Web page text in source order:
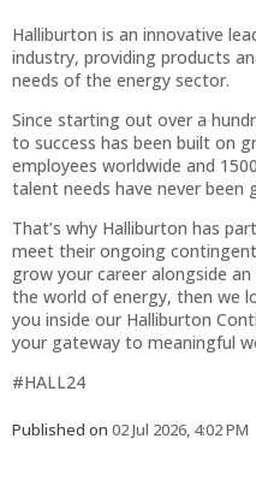
Halliburton is an innovative
industry, providing products
needs of the energy sector.
Since starting out over a
to success has been built on
employees worldwide and
talent needs have never been
That’s why Halliburton has
meet their ongoing
grow your career alongside
the world of energy, then we
you inside our Halliburton
your gateway to meaningful
#HALL24
Published on 02 Jul 2026, 4:02 PM